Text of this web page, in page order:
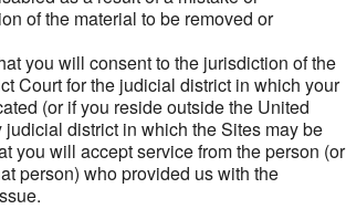
of the material to be removed or
you will consent to the jurisdiction of the
Court for the judicial district in which your
(or if you reside outside the United
judicial district in which the Sites may be
you will accept service from the person (or
person) who provided us with the